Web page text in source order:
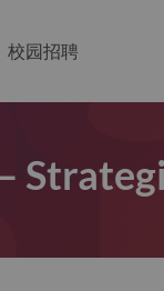
校园招聘